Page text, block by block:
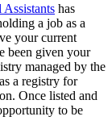
has
a job as a
your current
been given your
managed by the
a registry for
Once listed and
to be